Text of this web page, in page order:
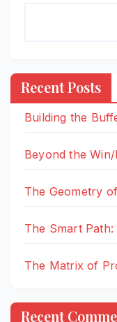
Recent Posts
Building the
Beyond the
The Geometry
The Smart
The Matrix of
Recent